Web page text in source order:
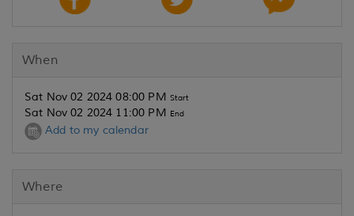
When
Sat Nov 02 2024 08:00 PM Start
Sat Nov 02 2024 11:00 PM End
Add to my calendar
Where